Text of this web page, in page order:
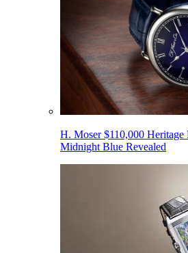
H. Moser $110,000 Heritage
Midnight Blue Revealed